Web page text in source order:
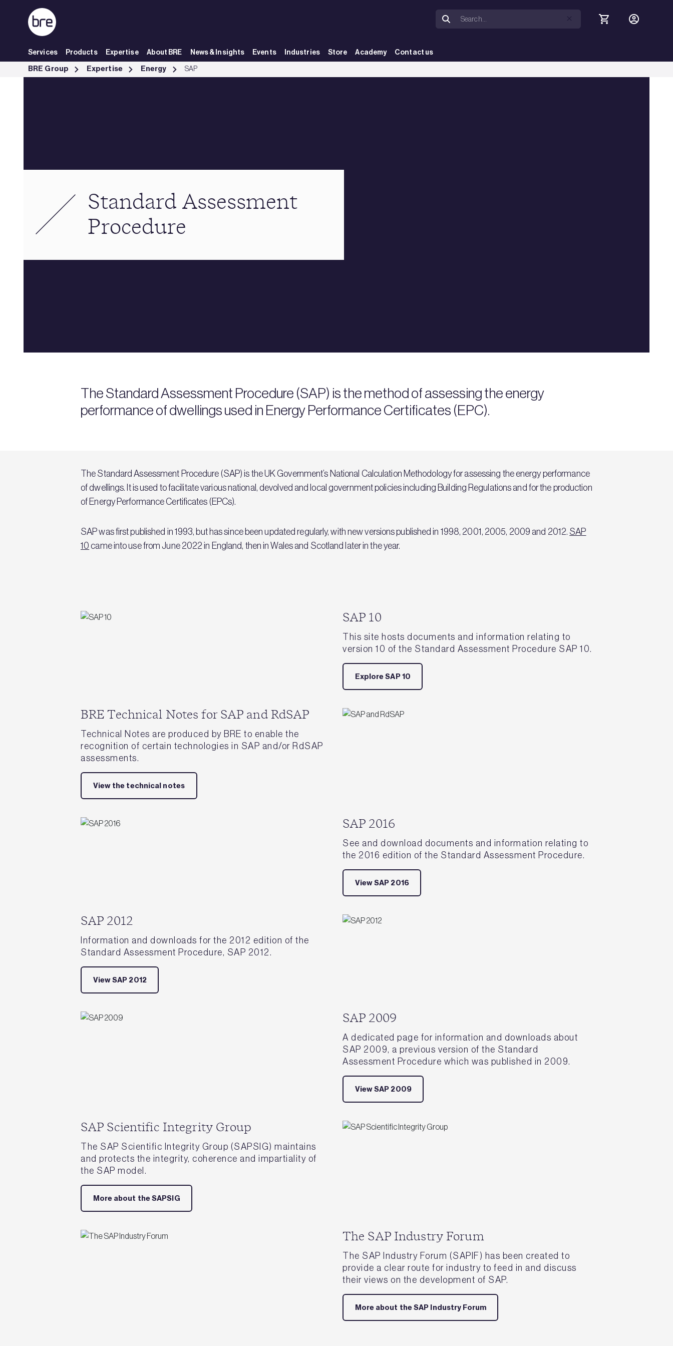
Skip to Main Content
Services Products Expertise About BRE News & Insights Events Industries Store Academy Contact us
Standard Assessment Procedure - BRE Group
BRE Group Expertise Energy SAP
Standard Assessment
Procedure
The Standard Assessment Procedure (SAP) is the method of assessing the energy
performance of dwellings used in Energy Performance Certificates (EPC).
The Standard Assessment Procedure (SAP) is the UK Government’s National Calculation Methodology for assessing the energy performance
of dwellings. It is used to facilitate various national, devolved and local government policies including Building Regulations and for the production
of Energy Performance Certificates (EPCs).
SAP was first published in 1993, but has since been updated regularly, with new versions published in 1998, 2001, 2005, 2009 and 2012. SAP
10 came into use from June 2022 in England, then in Wales and Scotland later in the year.
SAP 10
This site hosts documents and information relating to
version 10 of the Standard Assessment Procedure SAP 10.
Explore SAP 10
BRE Technical Notes for SAP and RdSAP
Technical Notes are produced by BRE to enable the
recognition of certain technologies in SAP and/or RdSAP
assessments.
View the technical notes
SAP 2016
See and download documents and information relating to
the 2016 edition of the Standard Assessment Procedure.
View SAP 2016
SAP 2012
Information and downloads for the 2012 edition of the
Standard Assessment Procedure, SAP 2012.
View SAP 2012
SAP 2009
A dedicated page for information and downloads about
SAP 2009, a previous version of the Standard
Assessment Procedure which was published in 2009.
View SAP 2009
SAP Scientific Integrity Group
The SAP Scientific Integrity Group (SAPSIG) maintains
and protects the integrity, coherence and impartiality of
the SAP model.
More about the SAPSIG
The SAP Industry Forum
The SAP Industry Forum (SAPIF) has been created to
provide a clear route for industry to feed in and discuss
their views on the development of SAP.
More about the SAP Industry Forum